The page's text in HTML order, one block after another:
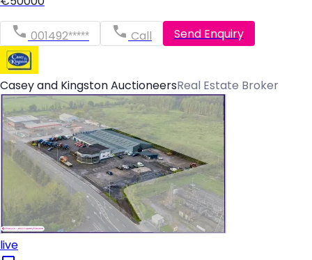
001492***** Call Send Enquiry
Casey and Kingston AuctioneersReal Estate Broker
live